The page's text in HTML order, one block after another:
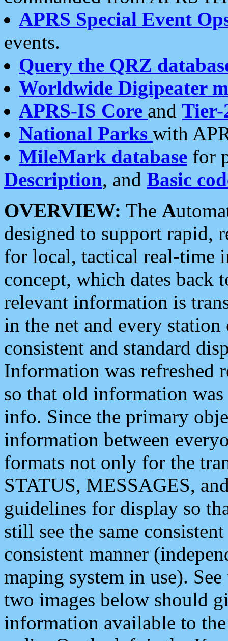
APRS Special Event
events.
Query the QRZ
Worldwide Digipeater
APRS-IS Core and Tier-
National Parks with
MileMark database for
Description, and Basic
OVERVIEW: The A
designed to support rapid,
for local, tactical real-time
concept, which dates back
relevant information is
in the net and every
consistent and standard
Information was refreshed
so that old information
info. Since the primary
information between
formats not only for the
STATUS, MESSAGES,
guidelines for display so
still see the same
consistent manner
maping system in use).
two images below should
information available to